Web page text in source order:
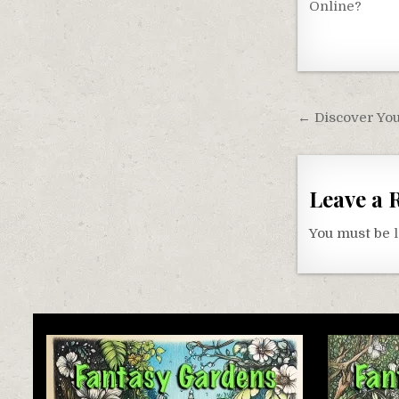
Online?
Post
← Discover
Leave a
You must be